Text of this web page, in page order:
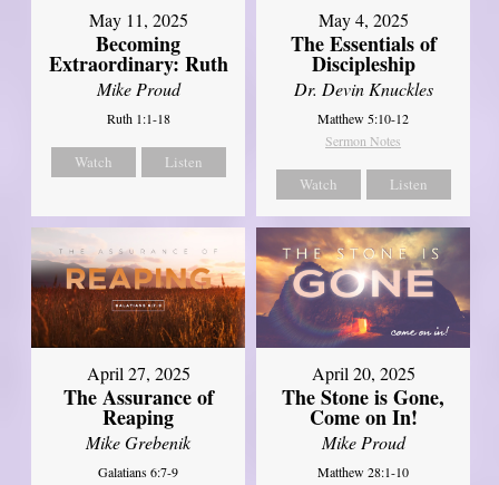
May 11, 2025
Becoming
Extraordinary: Ruth
Mike Proud
Ruth 1:1-18
Watch Listen
May 4, 2025
The Essentials of
Discipleship
Dr. Devin Knuckles
Matthew 5:10-12
Sermon Notes
Watch Listen
April 27, 2025
The Assurance of
Reaping
Mike Grebenik
Galatians 6:7-9
April 20, 2025
The Stone is Gone,
Come on In!
Mike Proud
Matthew 28:1-10